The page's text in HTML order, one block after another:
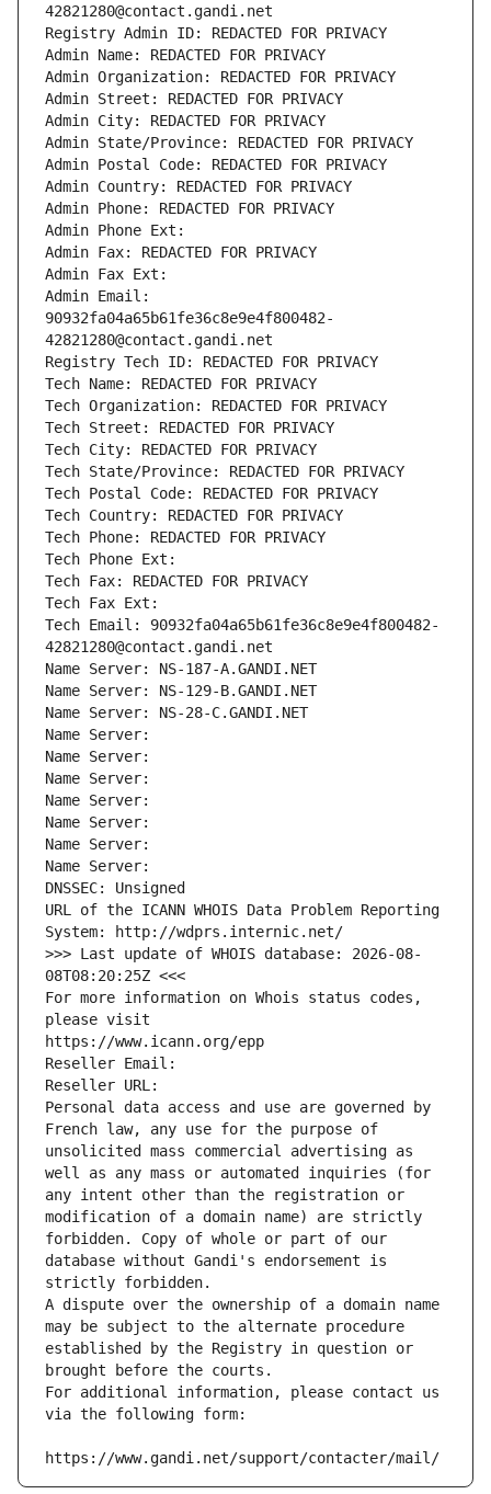
42821280@contact.gandi.net
Registry Admin ID: REDACTED FOR PRIVACY
Admin Name: REDACTED FOR PRIVACY
Admin Organization: REDACTED FOR PRIVACY
Admin Street: REDACTED FOR PRIVACY
Admin City: REDACTED FOR PRIVACY
Admin State/Province: REDACTED FOR PRIVACY
Admin Postal Code: REDACTED FOR PRIVACY
Admin Country: REDACTED FOR PRIVACY
Admin Phone: REDACTED FOR PRIVACY
Admin Phone Ext:
Admin Fax: REDACTED FOR PRIVACY
Admin Fax Ext:
Admin Email:
90932fa04a65b61fe36c8e9e4f800482-
42821280@contact.gandi.net
Registry Tech ID: REDACTED FOR PRIVACY
Tech Name: REDACTED FOR PRIVACY
Tech Organization: REDACTED FOR PRIVACY
Tech Street: REDACTED FOR PRIVACY
Tech City: REDACTED FOR PRIVACY
Tech State/Province: REDACTED FOR PRIVACY
Tech Postal Code: REDACTED FOR PRIVACY
Tech Country: REDACTED FOR PRIVACY
Tech Phone: REDACTED FOR PRIVACY
Tech Phone Ext:
Tech Fax: REDACTED FOR PRIVACY
Tech Fax Ext:
Tech Email: 90932fa04a65b61fe36c8e9e4f800482-
42821280@contact.gandi.net
Name Server: NS-187-A.GANDI.NET
Name Server: NS-129-B.GANDI.NET
Name Server: NS-28-C.GANDI.NET
Name Server:
Name Server:
Name Server:
Name Server:
Name Server:
Name Server:
Name Server:
DNSSEC: Unsigned
URL of the ICANN WHOIS Data Problem Reporting
System: http://wdprs.internic.net/
>>> Last update of WHOIS database: 2026-08-
08T08:20:25Z <<<
For more information on Whois status codes,
please visit
https://www.icann.org/epp
Reseller Email:
Reseller URL:
Personal data access and use are governed by
French law, any use for the purpose of
unsolicited mass commercial advertising as
well as any mass or automated inquiries (for
any intent other than the registration or
modification of a domain name) are strictly
forbidden. Copy of whole or part of our
database without Gandi's endorsement is
strictly forbidden.
A dispute over the ownership of a domain name
may be subject to the alternate procedure
established by the Registry in question or
brought before the courts.
For additional information, please contact us
via the following form:
https://www.gandi.net/support/contacter/mail/